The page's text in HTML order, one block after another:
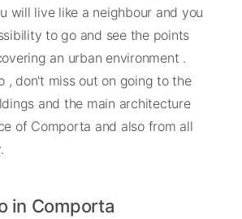
will live like a neighbour and you
to go and see the points
an urban environment .
, don't miss out on going to the
and the main architecture
of Comporta and also from all
in Comporta